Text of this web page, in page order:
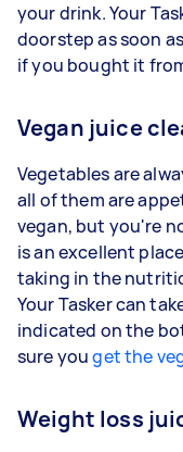
your drink. Your
doorstep as soon
if you bought it
Vegan juice
Vegetables are
all of them are
vegan, but you're
is an excellent
taking in the
Your Tasker can
indicated on the
sure youget the
Weight loss